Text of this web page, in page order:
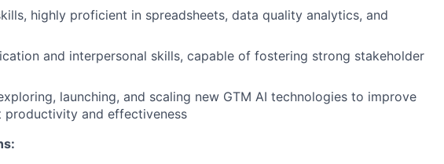
highly proficient in spreadsheets, data quality analytics, and
and interpersonal skills, capable of fostering strong stakeholder
launching, and scaling new GTM AI technologies to improve
productivity and effectiveness